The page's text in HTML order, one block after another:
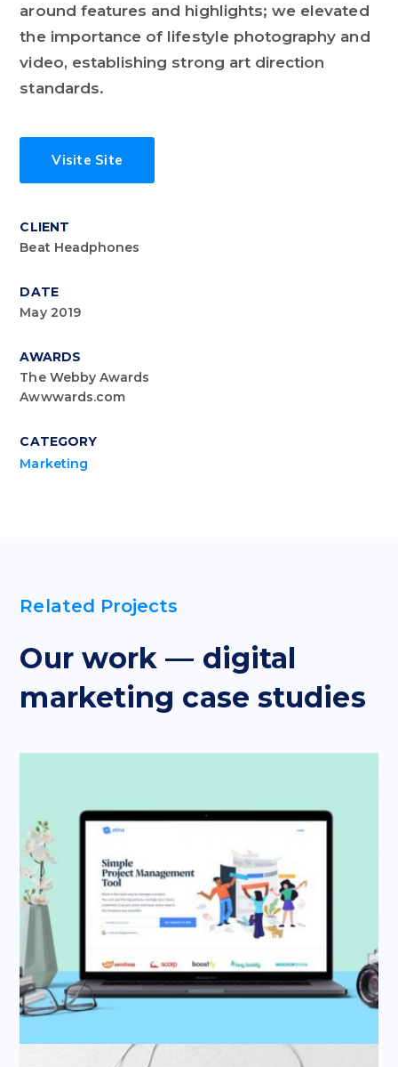
around features and highlights; we elevated
the importance of lifestyle photography and
video, establishing strong art direction
standards.
Visite Site
CLIENT
Beat Headphones
DATE
May 2019
AWARDS
The Webby Awards
Awwwards.com
CATEGORY
Marketing
Related Projects
Our work — digital
marketing case studies